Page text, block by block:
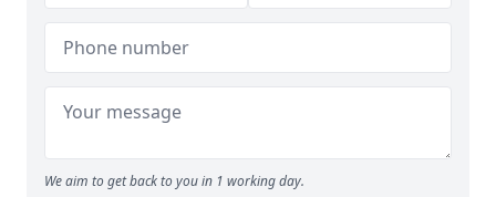
We aim to get back to you in 1 working day.